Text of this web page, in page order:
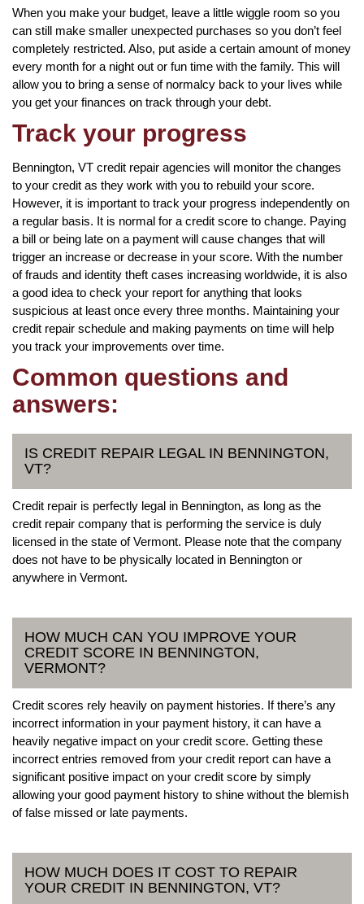
When you make your budget, leave a little wiggle room so you
can still make smaller unexpected purchases so you don’t feel
completely restricted. Also, put aside a certain amount of money
every month for a night out or fun time with the family. This will
allow you to bring a sense of normalcy back to your lives while
you get your finances on track through your debt.
Track your progress
Bennington, VT credit repair agencies will monitor the changes
to your credit as they work with you to rebuild your score.
However, it is important to track your progress independently on
a regular basis. It is normal for a credit score to change. Paying
a bill or being late on a payment will cause changes that will
trigger an increase or decrease in your score. With the number
of frauds and identity theft cases increasing worldwide, it is also
a good idea to check your report for anything that looks
suspicious at least once every three months. Maintaining your
credit repair schedule and making payments on time will help
you track your improvements over time.
Common questions and
answers:
IS CREDIT REPAIR LEGAL IN BENNINGTON,
VT?
Credit repair is perfectly legal in Bennington, as long as the
credit repair company that is performing the service is duly
licensed in the state of Vermont. Please note that the company
does not have to be physically located in Bennington or
anywhere in Vermont.
HOW MUCH CAN YOU IMPROVE YOUR
CREDIT SCORE IN BENNINGTON,
VERMONT?
Credit scores rely heavily on payment histories. If there’s any
incorrect information in your payment history, it can have a
heavily negative impact on your credit score. Getting these
incorrect entries removed from your credit report can have a
significant positive impact on your credit score by simply
allowing your good payment history to shine without the blemish
of false missed or late payments.
HOW MUCH DOES IT COST TO REPAIR
YOUR CREDIT IN BENNINGTON, VT?